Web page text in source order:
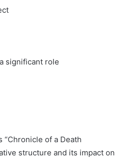
significant role
“Chronicle of a Death
structure and its impact on